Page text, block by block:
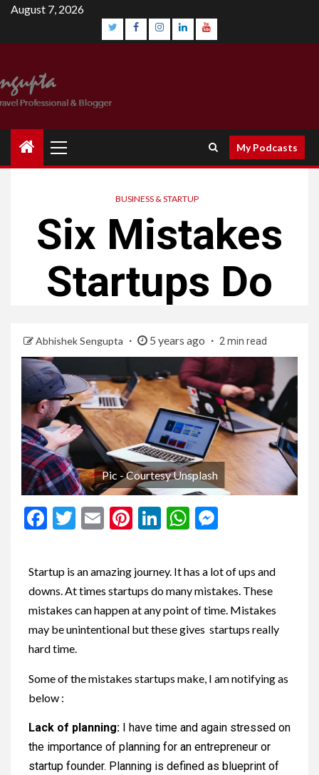
August 7, 2026
My Podcasts
BUSINESS & STARTUP
Six Mistakes
Startups Do
Abhishek Sengupta 5 years ago 2 min read
Pic - Courtesy Unsplash
Facebook
Twitter
EmailPinterest
LinkedIn
WhatsApp
Startup is an amazing journey. It has a lot of ups and
downs. At times startups do many mistakes. These
mistakes can happen at any point of time. Mistakes
may be unintentional but these gives startups really
hard time.
Some of the mistakes startups make, I am notifying as
below :
Lack of planning: I have time and again stressed on
the importance of planning for an entrepreneur or
startup founder. Planning is defined as blueprint of